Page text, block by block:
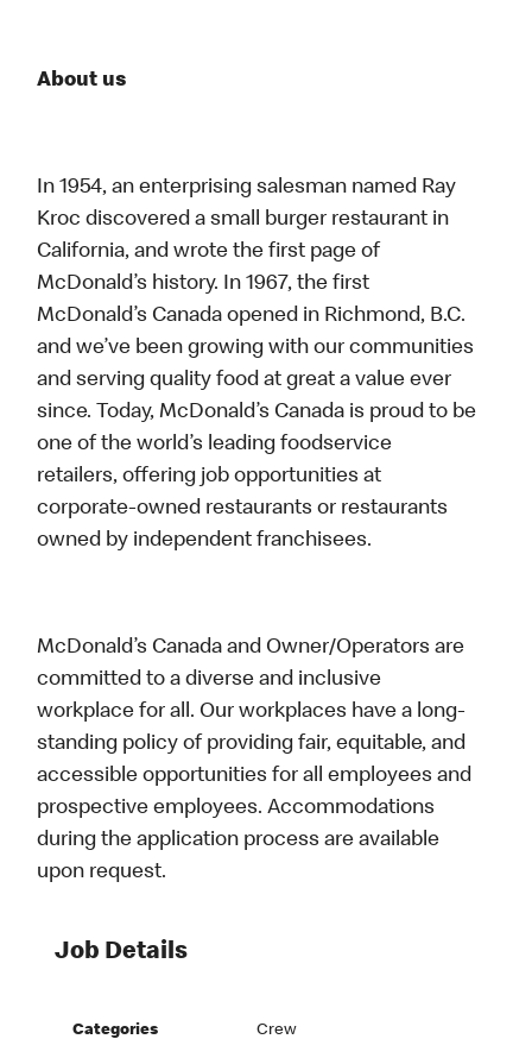
About us
In 1954, an enterprising salesman named Ray
Kroc discovered a small burger restaurant in
California, and wrote the first page of
McDonald’s history. In 1967, the first
McDonald’s Canada opened in Richmond, B.C.
and we’ve been growing with our communities
and serving quality food at great a value ever
since. Today, McDonald’s Canada is proud to be
one of the world’s leading foodservice
retailers, offering job opportunities at
corporate-owned restaurants or restaurants
owned by independent franchisees.
McDonald’s Canada and Owner/Operators are
committed to a diverse and inclusive
workplace for all. Our workplaces have a long-
standing policy of providing fair, equitable, and
accessible opportunities for all employees and
prospective employees. Accommodations
during the application process are available
upon request.
Job Details
Categories Crew